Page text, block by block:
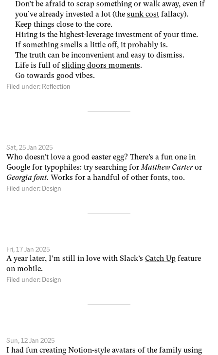
Don’t be afraid to scrap something or walk away, even if
you’ve already invested a lot (the sunk costfallacy).
Keep things close to the core.
Hiring is the highest-leverage investment of your time.
If something smells a little off, it probably is.
The truth can be inconvenient and easy to dismiss.
Life is full of sliding doors moments.
Go towards good vibes.
Filed under: Reflection
Sat, 25 Jan 2025
Who doesn’t love a good easter egg? There’s a fun one in
Google for typophiles: try searching forMatthew Carteror
Georgia font. Works for a handful of other fonts, too.
Filed under: Design
Fri, 17 Jan 2025
A year later, I’m still in love with Slack’sCatch Up feature
on mobile.
Filed under: Design
Sun, 12 Jan 2025
I had fun creating Notion-style avatars of the family using